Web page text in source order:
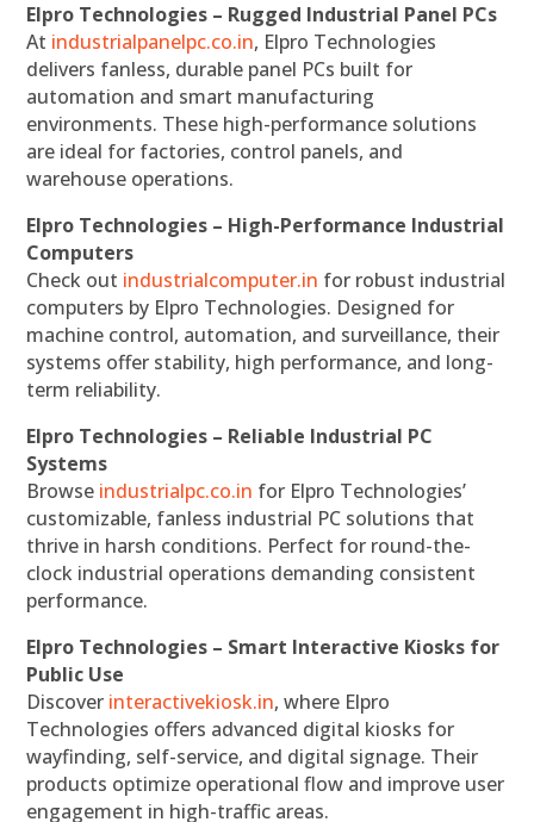
Elpro Technologies – Rugged Industrial Panel PCs
At industrialpanelpc.co.in, Elpro Technologies
delivers fanless, durable panel PCs built for
automation and smart manufacturing
environments. These high-performance solutions
are ideal for factories, control panels, and
warehouse operations.
Elpro Technologies – High-Performance Industrial
Computers
Check out industrialcomputer.in for robust industrial
computers by Elpro Technologies. Designed for
machine control, automation, and surveillance, their
systems offer stability, high performance, and long-
term reliability.
Elpro Technologies – Reliable Industrial PC
Systems
Browse industrialpc.co.in for Elpro Technologies’
customizable, fanless industrial PC solutions that
thrive in harsh conditions. Perfect for round-the-
clock industrial operations demanding consistent
performance.
Elpro Technologies – Smart Interactive Kiosks for
Public Use
Discover interactivekiosk.in, where Elpro
Technologies offers advanced digital kiosks for
wayfinding, self-service, and digital signage. Their
products optimize operational flow and improve user
engagement in high-traffic areas.